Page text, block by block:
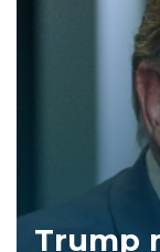
Trump